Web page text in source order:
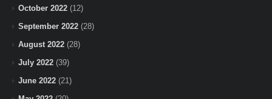
October 2022 (12)
September 2022 (28)
August 2022 (28)
July 2022 (39)
June 2022 (21)